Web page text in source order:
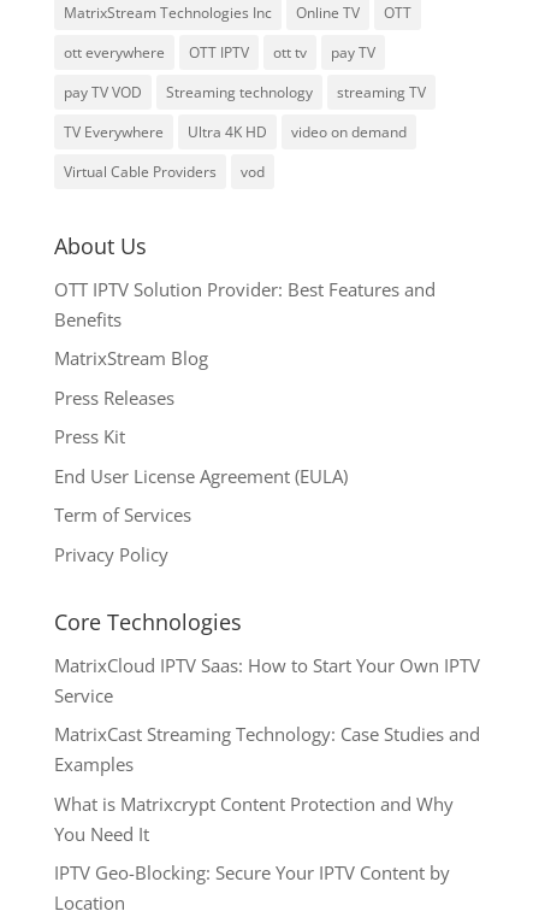
MatrixStream Technologies Inc
Online TV
OTT
ott everywhere
OTT IPTV ott tv
pay TV
pay TV VOD
Streaming technology
streaming TV
TV Everywhere
Ultra 4K HD
video on demand
Virtual Cable Providers
vod
About Us
OTT IPTV Solution Provider: Best Features and
Benefits
MatrixStream Blog
Press Releases
Press Kit
End User License Agreement (EULA)
Term of Services
Privacy Policy
Core Technologies
MatrixCloud IPTV Saas: How to Start Your Own IPTV
Service
MatrixCast Streaming Technology: Case Studies and
Examples
What is Matrixcrypt Content Protection and Why
You Need It
IPTV Geo-Blocking: Secure Your IPTV Content by
Location